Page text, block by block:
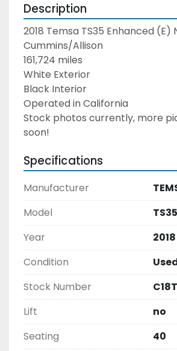
Description
2018 Temsa TS35 Enhanced (E)
Cummins/Allison
161,724 miles
White Exterior
Black Interior
Operated in California
Stock photos currently, more
soon!
Specifications
Manufacturer
Model
Year
2018
Condition
Stock Number
Lift
no
Seating
40